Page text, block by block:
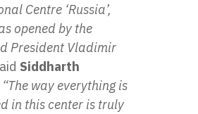
Centre ‘Russia’,
opened by the
President Vladimir
Siddharth
“The way everything is
in this center is truly